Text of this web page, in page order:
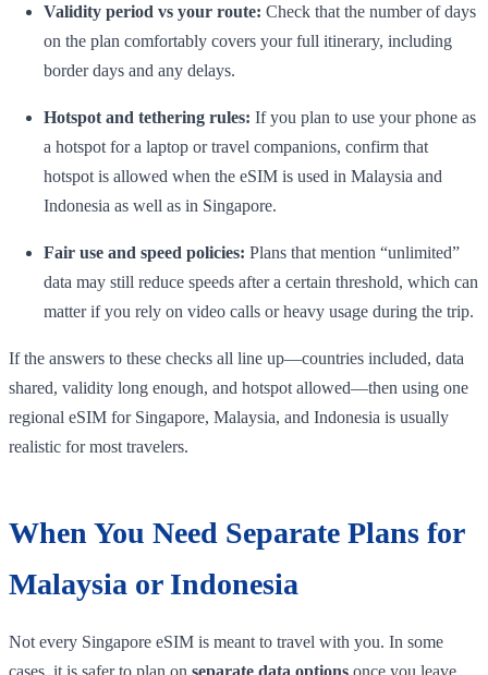
Validity period vs your route: Check that the number of days
on the plan comfortably covers your full itinerary, including
border days and any delays.
Hotspot and tethering rules: If you plan to use your phone as
a hotspot for a laptop or travel companions, confirm that
hotspot is allowed when the eSIM is used in Malaysia and
Indonesia as well as in Singapore.
Fair use and speed policies: Plans that mention “unlimited”
data may still reduce speeds after a certain threshold, which can
matter if you rely on video calls or heavy usage during the trip.
If the answers to these checks all line up—countries included, data
shared, validity long enough, and hotspot allowed—then using one
regional eSIM for Singapore, Malaysia, and Indonesia is usually
realistic for most travelers.
When You Need Separate Plans for
Malaysia or Indonesia
Not every Singapore eSIM is meant to travel with you. In some
cases, it is safer to plan on separate data options once you leave